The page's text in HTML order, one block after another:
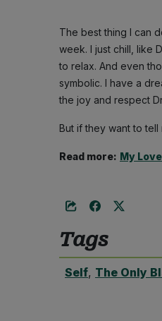
The best thing I can
week. I just chill, like
to relax. And even
symbolic. I have a
the joy and respect
But if they want to tell
Read more: My
Tags
Self, The Only